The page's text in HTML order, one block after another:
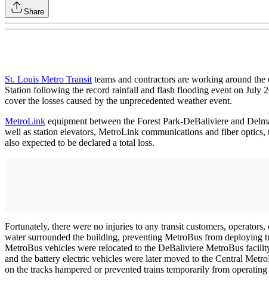
Share
St. Louis Metro Transitteams and contractors are working around
Station following the record rainfall and flash flooding event on July
cover the losses caused by the unprecedented weather event.
MetroLink equipment between the Forest Park-DeBaliviere and
well as station elevators, MetroLink communications and fiber
also expected to be declared a total loss.
Fortunately, there were no injuries to any transit customers,
water surrounded the building, preventing MetroBus from deploying
MetroBus vehicles were relocated to the DeBaliviere MetroBus
and the battery electric vehicles were later moved to the Central
on the tracks hampered or prevented trains temporarily from